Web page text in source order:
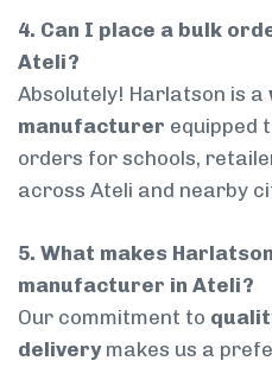
4. Can I place a bulk
Ateli?
Absolutely! Harlatson is a
manufacturer equipped
orders for schools,
across Ateli and nearby
5. What makes
manufacturer in Ateli?
Our commitment to
deliverymakes us a